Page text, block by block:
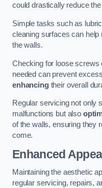
could drastically reduce
Simple tasks such as
cleaning surfaces can help
the walls.
Checking for loose screws
needed can prevent
enhancingtheir overall
Regular servicing not only
malfunctions but also
of the walls, ensuring they
come.
Enhanced
Maintaining the aesthetic
regular servicing, repairs,